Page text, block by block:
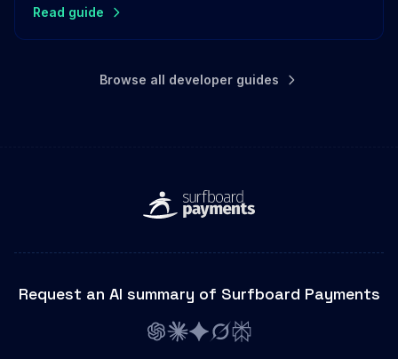
Read guide
Browse all developer guides
Request an AI summary of Surfboard Payments